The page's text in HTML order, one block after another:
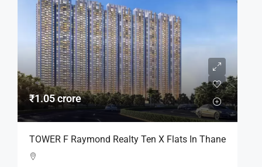
₹1.05 crore
TOWER F Raymond Realty Ten X Flats In Thane